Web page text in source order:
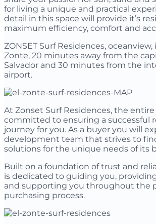
for living a unique and practical
detail in this space will provide it’s
maximum efficiency, comfort and
ZONSET Surf Residences,
Zonte, 20 minutes away from the
Salvador and 30 minutes from the
airport.
At Zonset Surf Residences, the
committed to ensuring a successful
journey for you. As a buyer you will
development team that strives to
solutions for the unique needs of its
Built on a foundation of trust and
is dedicated to guiding you,
and supporting you throughout the
purchasing process.